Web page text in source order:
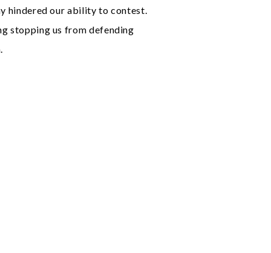
hindered our ability to contest.
stopping us from defending